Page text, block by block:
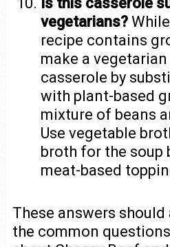
vegetarians?
recipe contains
make a
casserole by
with plant-based
mixture of beans
Use vegetable
broth for the soup
meat-based
These answers
the common